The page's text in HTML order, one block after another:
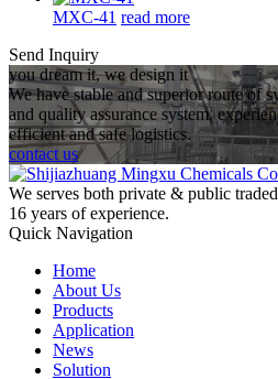
MXC-41 read more
Send Inquiry
you dream it, we design it
We have stable and superior route of
and quality assurance system,
efficient and safe logistics.
contact us
We serves both private & public
16 years of experience.
Quick Navigation
Home
About Us
Products
Application
News
Solution